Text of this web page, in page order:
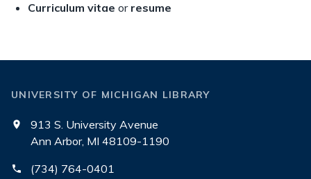
Curriculum vitae or resume
UNIVERSITY OF MICHIGAN LIBRARY
913 S. University Avenue
Ann Arbor, MI 48109-1190
(734) 764-0401